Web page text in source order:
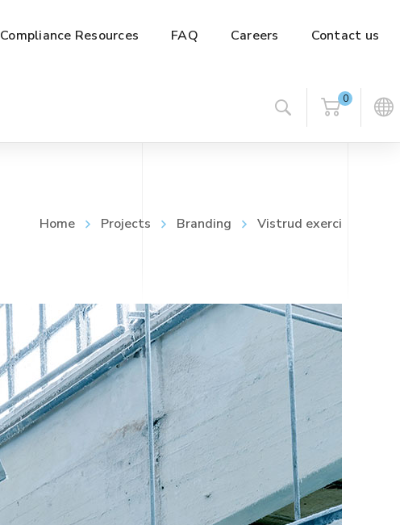
Compliance Resources FAQ Careers Contact us
0
Home Projects Branding Vistrud exerci